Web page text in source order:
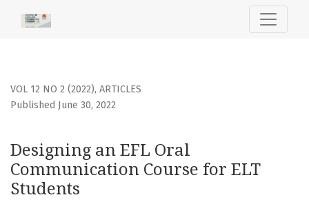
Designing an EFL Oral Communication Course for ELT
VOL 12 NO 2 (2022), ARTICLES
Designing an EFL Oral
Communication Course for ELT
Students
Published June 30, 2022